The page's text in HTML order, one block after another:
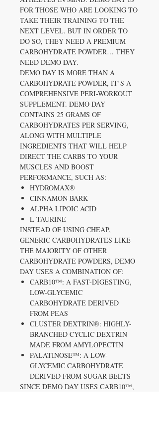
FOR THOSE WHO ARE LOOKING TO
TAKE THEIR TRAINING TO THE
NEXT LEVEL. BUT IN ORDER TO
DO SO, THEY NEED A PREMIUM
CARBOHYDRATE POWDER… THEY
NEED DEMO DAY.
DEMO DAY IS MORE THAN A
CARBOHYDRATE POWDER, IT’S A
COMPREHENSIVE PERI-WORKOUT
SUPPLEMENT. DEMO DAY
CONTAINS 25 GRAMS OF
CARBOHYDRATES PER SERVING,
ALONG WITH MULTIPLE
INGREDIENTS THAT WILL HELP
DIRECT THE CARBS TO YOUR
MUSCLES AND BOOST
PERFORMANCE, SUCH AS:
HYDROMAX®
CINNAMON BARK
ALPHA LIPOIC ACID
L-TAURINE
INSTEAD OF USING CHEAP,
GENERIC CARBOHYDRATES LIKE
THE MAJORITY OF OTHER
CARBOHYDRATE POWDERS, DEMO
DAY USES A COMBINATION OF:
CARB10™: A FAST-DIGESTING,
LOW-GLYCEMIC
CARBOHYDRATE DERIVED
FROM PEAS
CLUSTER DEXTRIN®: HIGHLY-
BRANCHED CYCLIC DEXTRIN
MADE FROM AMYLOPECTIN
PALATINOSE™: A LOW-
GLYCEMIC CARBOHYDRATE
DERIVED FROM SUGAR BEETS
SINCE DEMO DAY USES CARB10™,